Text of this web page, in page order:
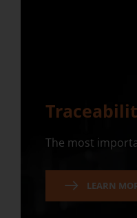
The most
LEARN